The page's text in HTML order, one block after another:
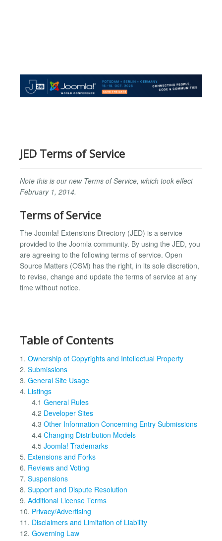
JED Terms of Service
Note this is our new Terms of Service, which took effect
February 1, 2014.
Terms of Service
The Joomla! Extensions Directory (JED) is a service
provided to the Joomla community. By using the JED, you
are agreeing to the following terms of service. Open
Source Matters (OSM) has the right, in its sole discretion,
to revise, change and update the terms of service at any
time without notice.
Table of Contents
1. Ownership of Copyrights and Intellectual Property
2. Submissions
3. General Site Usage
4. Listings
4.1 General Rules
4.2 Developer Sites
4.3 Other Information Concerning Entry Submissions
4.4 Changing Distribution Models
4.5 Joomla! Trademarks
5. Extensions and Forks
6. Reviews and Voting
7. Suspensions
8. Support and Dispute Resolution
9. Additional License Terms
10. Privacy/Advertising
11. Disclaimers and Limitation of Liability
12. Governing Law